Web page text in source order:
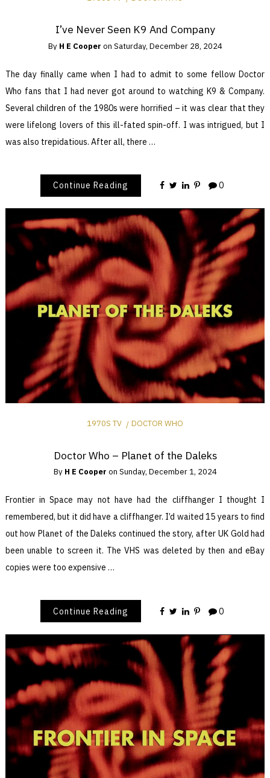
I’ve Never Seen K9 And Company
By H E Cooper on Saturday, December 28, 2024
The day finally came when I had to admit to some fellow Doctor
Who fans that I had never got around to watching K9 & Company.
Several children of the 1980s were horrified – it was clear that they
were lifelong lovers of this ill-fated spin-off. I was intrigued, but I
was also trepidatious. After all, there …
Continue Reading 0
1970S TV DOCTOR WHO
Doctor Who – Planet of the Daleks
By H E Cooper on Sunday, December 1, 2024
Frontier in Space may not have had the cliffhanger I thought I
remembered, but it did have a cliffhanger. I’d waited 15 years to find
out how Planet of the Daleks continued the story, after UK Gold had
been unable to screen it. The VHS was deleted by then and eBay
copies were too expensive …
Continue Reading 0